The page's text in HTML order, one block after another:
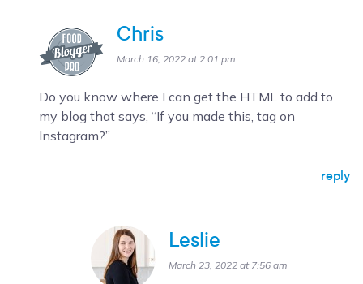
Chris
March 16, 2022 at 2:01 pm
Do you know where I can get the HTML to add to
my blog that says, “If you made this, tag on
Instagram?”
reply
Leslie
March 23, 2022 at 7:56 am